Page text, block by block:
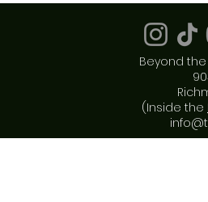
Beyond
(Inside the